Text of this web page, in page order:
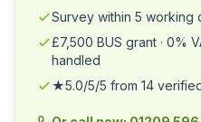
Survey within 5 working
£7,500 BUS grant · 0%
handled
★5.0/5/5 from 14